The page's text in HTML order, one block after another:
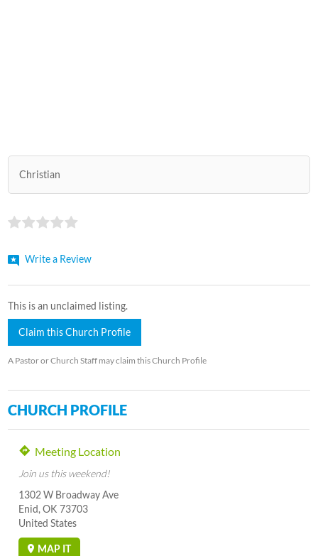
Christian
Write a Review
This is an unclaimed listing.
Claim this Church Profile
A Pastor or Church Staff may claim this Church Profile
CHURCH PROFILE
Meeting Location
Join us this weekend!
1302 W Broadway Ave
Enid, OK 73703
United States
MAP IT